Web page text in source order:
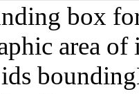
box
area of